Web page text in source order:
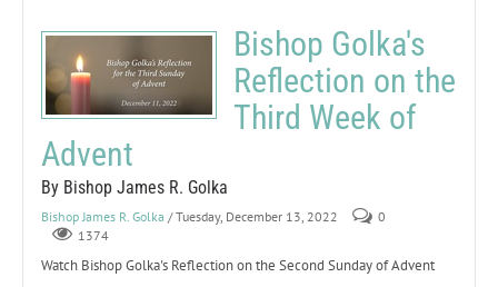
Bishop Golka's
Reflection on the
Third Week of
Advent
By Bishop James R. Golka
Bishop James R. Golka / Tuesday, December 13, 2022
0
1374
Watch Bishop Golka's Reflection on the Second Sunday of Advent